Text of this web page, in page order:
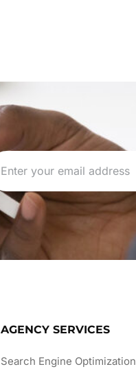
AGENCY SERVICES
Search Engine Optimization